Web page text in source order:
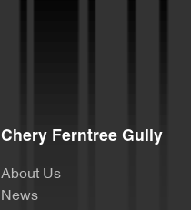
Chery Ferntree Gully
About Us
News